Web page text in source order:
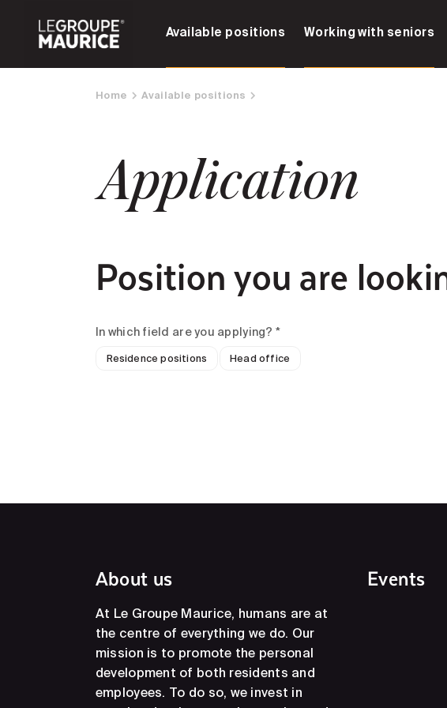
Available positions Working with seniors
Home Available positions
Application
Position you are
In which field are you applying? *
Residence positions Head office
About us
At Le Groupe Maurice, humans are at
the centre of everything we do. Our
mission is to promote the personal
development of both residents and
employees. To do so, we invest in
Events